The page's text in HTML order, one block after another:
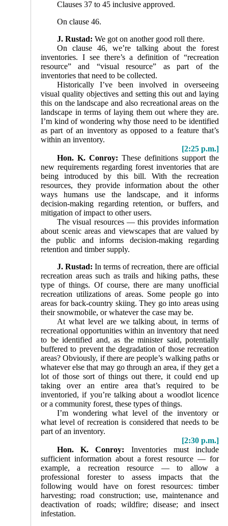
Clauses 37 to 45 inclusive approved.
On clause 46.
J. Rustad: We got on another good roll there.
On clause 46, we’re talking about the forest
inventories. I see there’s a definition of “recreation
resource” and “visual resource” as part of the
inventories that need to be collected.
Historically I’ve been involved in overseeing
visual quality objectives and setting this out and laying
this on the landscape and also recreational areas on the
landscape in terms of laying them out where they are.
I’m kind of wondering why those need to be identified
as part of an inventory as opposed to a feature that’s
within an inven­tory.
[2:25 p.m.]
Hon. K. Conroy: These definitions support the
new requirements regarding forest inventories that are
being introduced by this bill. With the recreation
resources, they provide information about the other
ways humans use the landscape, and it informs
decision-making regarding retention, or buffers, and
mitigation of impact to other users.
The visual resources — this provides information
about scenic areas and viewscapes that are valued by
the public and informs decision-making regarding
retention and timber supply.
J. Rustad: In terms of recreation, there are official
recreation areas such as trails and hiking paths, these
type of things. Of course, there are many unofficial
recreation utilizations of areas. Some people go into
areas for back-country skiing. They go into areas using
their snowmobile, or whatever the case may be.
At what level are we talking about, in terms of
recreational opportunities within an inventory that need
to be identified and, as the minister said, potentially
buffered to prevent the degradation of those recreation
areas? Obviously, if there are people’s walking paths or
whatever else that may go through an area, if they get a
lot of those sort of things out there, it could end up
taking over an entire area that’s required to be
inventoried, if you’re talking about a woodlot licence
or a community forest, these types of things.
I’m wondering what level of the inventory or
what level of recreation is considered that needs to be
part of an inventory.
[2:30 p.m.]
Hon. K. Conroy: Inventories must include
sufficient information about a forest resource — for
example, a recreation resource — to allow a
professional forester to assess impacts that the
following would have on forest resources: timber
harvesting; road construction; use, maintenance and
deactivation of roads; wildfire; disease; and insect
infestation.